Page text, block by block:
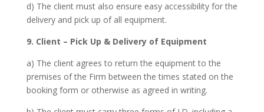
d) The client must also ensure easy accessibility for the
delivery and pick up of all equipment.
9. Client – Pick Up & Delivery of Equipment
a) The client agrees to return the equipment to the
premises of the Firm between the times stated on the
booking form or otherwise as agreed in writing.